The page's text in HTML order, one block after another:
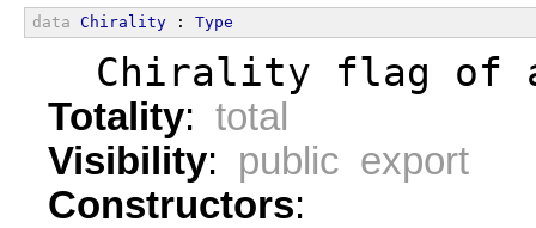
data Chirality : Type
Chirality flag of
Totality: total
Visibility: public export
Constructors: